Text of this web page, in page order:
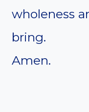
wholeness
bring.
Amen.